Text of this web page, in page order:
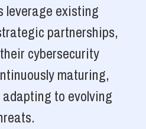
leverage existing
partnerships,
cybersecurity
maturing,
to evolving